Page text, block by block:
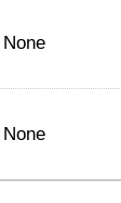
None
None